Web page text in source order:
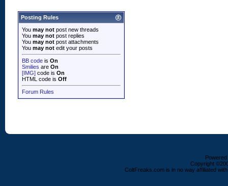
Posting Rules
You may not post new threads
You may not post replies
You may not post attachments
You may not edit your posts
BB code is On
Smilies are On
[IMG] code is On
HTML code is Off
Forum Rules
Copyright
ColtFreaks.com is in no way affiliated